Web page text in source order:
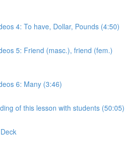
4: To have, Dollar, Pounds (4:50)
5: Friend (masc.), friend (fem.)
6: Many (3:46)
of this lesson with students (50:05)